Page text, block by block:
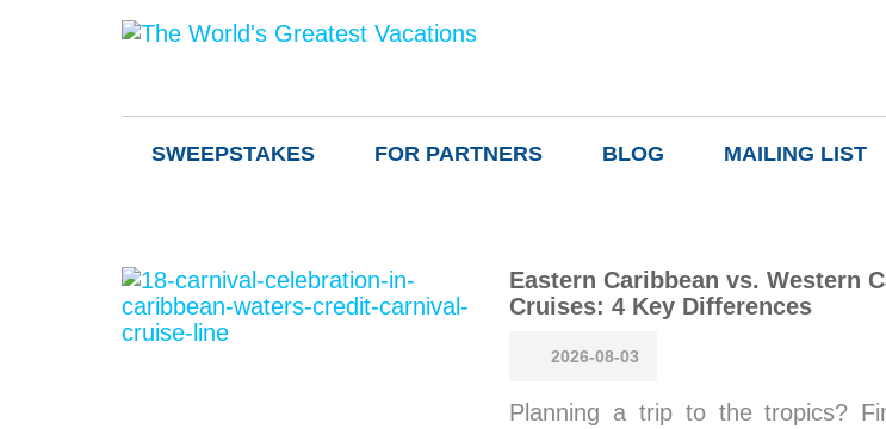
SWEEPSTAKES FOR PARTNERS BLOG MAILING LIST
Eastern Caribbean vs. Western
Cruises: 4 Key Differences
2026-08-03
Planning a trip to the tropics?